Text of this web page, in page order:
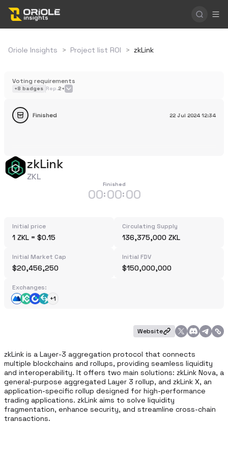
Oriole Insights > Project list ROI > zkLink
Voting requirements
+8 badges Rep.2+
22 Jul 2024 12:34
Finished
zkLink
ZKL
Finished
00:00:00
Initial price
1 ZKL = $0.15
Circulating Supply
136,375,000 ZKL
Initial Market Cap
$20,456,250
Initial FDV
$150,000,000
Exchanges:
+1
Website
zkLink is a Layer-3 aggregation protocol that connects
multiple blockchains and rollups, providing seamless liquidity
and interoperability. It offers two main solutions: zkLink Nova, a
general-purpose aggregated Layer 3 rollup, and zkLink X, an
application-specific rollup designed for high-performance
trading applications. zkLink aims to solve liquidity
fragmentation, enhance security, and streamline cross-chain
transactions.